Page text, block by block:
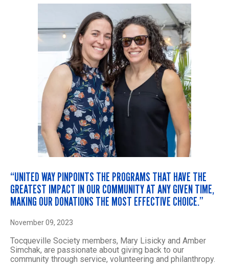
“UNITED WAY PINPOINTS THE PROGRAMS THAT HAVE THE
GREATEST IMPACT IN OUR COMMUNITY AT ANY GIVEN TIME,
MAKING OUR DONATIONS THE MOST EFFECTIVE CHOICE.”
November 09, 2023
Tocqueville Society members, Mary Lisicky and Amber
Simchak, are passionate about giving back to our
community through service, volunteering and philanthropy.